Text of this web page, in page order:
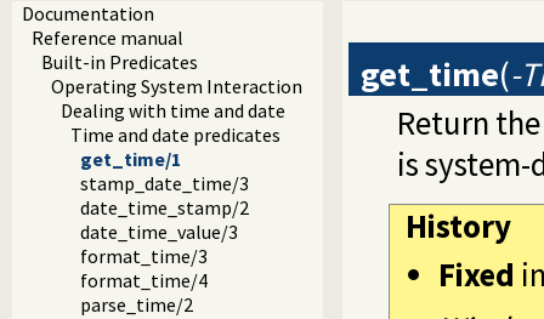
Documentation
Reference manual
Built-in Predicates
Operating System Interaction
Dealing with time and date
Time and date predicates
get_time/1
stamp_date_time/3
date_time_stamp/2
date_time_value/3
format_time/3
format_time/4
parse_time/2
get_time(-
Return
is
History
Fixed